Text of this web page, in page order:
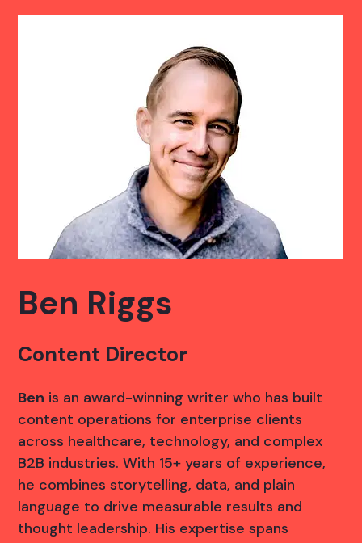
Ben Riggs
Content Director
Ben is an award-winning writer who has built
content operations for enterprise clients
across healthcare, technology, and complex
B2B industries. With 15+ years of experience,
he combines storytelling, data, and plain
language to drive measurable results and
thought leadership. His expertise spans